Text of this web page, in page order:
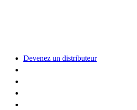
Devenez un distributeur